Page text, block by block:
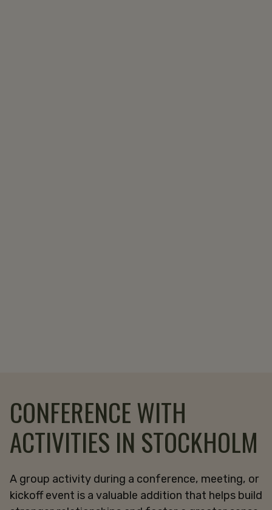
CONFERENCE WITH
ACTIVITIES IN STOCKHOLM
A group activity during a conference, meeting, or
kickoff event is a valuable addition that helps build